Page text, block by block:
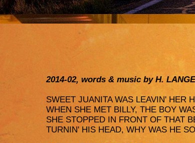
2014-02, words & music by H.
SWEET JUANITA WAS LEAVIN' HER
WHEN SHE MET BILLY, THE BOY
SHE STOPPED IN FRONT OF THAT
TURNIN' HIS HEAD, WHY WAS HE